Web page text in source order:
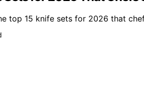
top 15 knife sets for 2026 that